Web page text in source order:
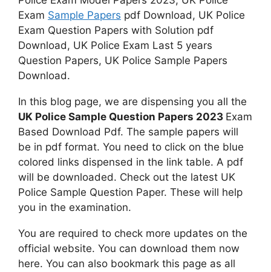
Exam Sample Papers pdf Download, UK Police
Exam Question Papers with Solution pdf
Download, UK Police Exam Last 5 years
Question Papers, UK Police Sample Papers
Download.
In this blog page, we are dispensing you all the
UK Police Sample Question Papers 2023 Exam
Based Download Pdf. The sample papers will
be in pdf format. You need to click on the blue
colored links dispensed in the link table. A pdf
will be downloaded. Check out the latest UK
Police Sample Question Paper. These will help
you in the examination.
You are required to check more updates on the
official website. You can download them now
here. You can also bookmark this page as all